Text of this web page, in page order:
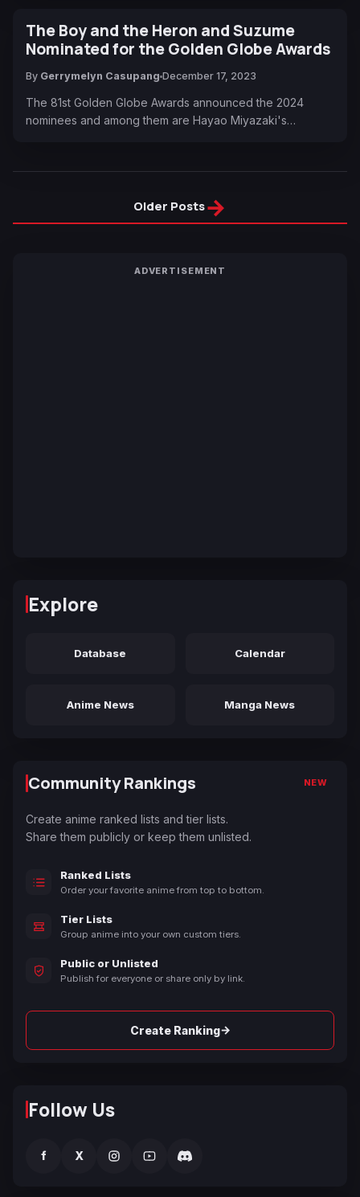
The Boy and the Heron and Suzume
Nominated for the Golden Globe Awards
By Gerrymelyn Casupang December 17, 2023
The 81st Golden Globe Awards announced the 2024
nominees and among them are Hayao Miyazaki's…
Older Posts→
ADVERTISEMENT
Explore
Database Calendar
Anime News Manga News
Community Rankings NEW
Create anime ranked lists and tier lists.
Share them publicly or keep them unlisted.
Ranked Lists
Order your favorite anime from top to bottom.
Tier Lists
Group anime into your own custom tiers.
Public or Unlisted
Publish for everyone or share only by link.
Create Ranking→
Follow Us
f X